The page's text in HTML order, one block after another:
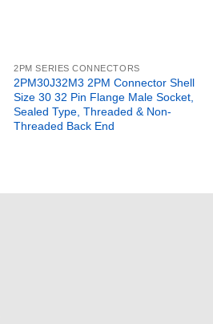
2PM SERIES CONNECTORS
2PM30J32M3 2PM Connector Shell
Size 30 32 Pin Flange Male Socket,
Sealed Type, Threaded & Non-
Threaded Back End